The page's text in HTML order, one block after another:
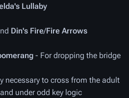
Lullaby
Din's Fire/Fire Arrows
- For dropping the bridge
necessary to cross from the adult
under odd key logic